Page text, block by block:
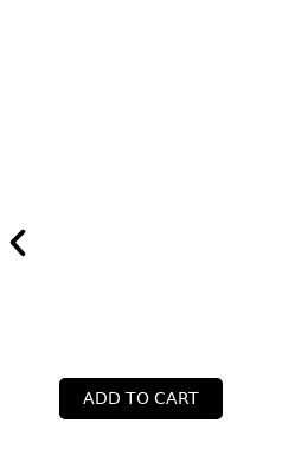
ADD TO CART